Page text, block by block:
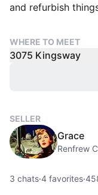
and refurbish
WHERE TO MEET
3075 Kingsway
SELLER
Grace
Renfrew
3 chats·4 favorites·